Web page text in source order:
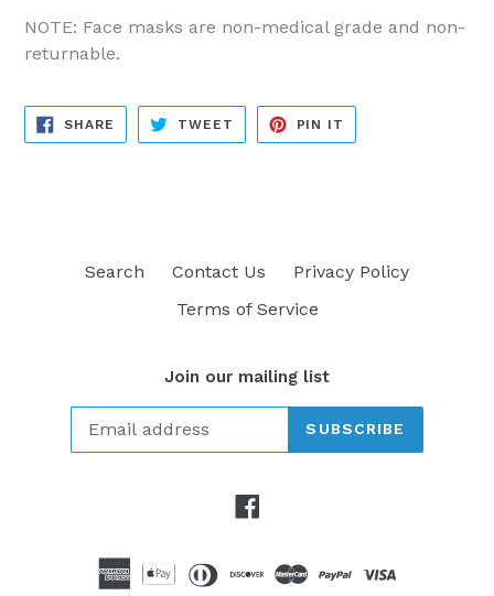
NOTE: Face masks are non-medical grade and non-
returnable.
SHARE SHARE
FACEBOOK
TWEET TWEET
TWITTER
PIN IT
PINTEREST
Search Contact Us
Privacy Policy
Terms of Service
Join our mailing list
SUBSCRIBE